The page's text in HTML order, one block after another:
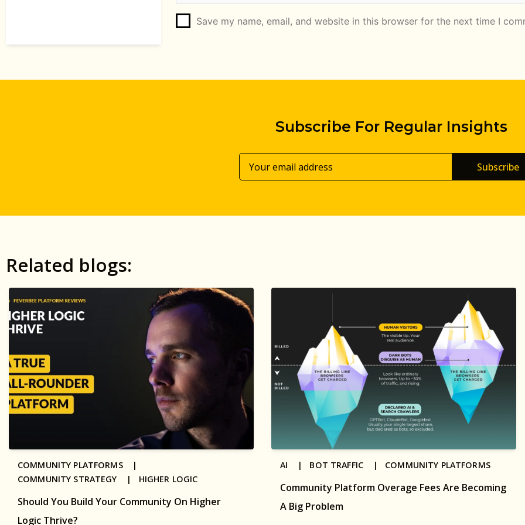
Save my name, email, and website in this browser for the next time I
Subscribe For Regular Insights
Subscribe
Related blogs:
Should You Build Your Community On Higher
Logic Thrive?
COMMUNITY PLATFORMS |
COMMUNITY STRATEGY | HIGHER LOGIC
Community Platform Overage Fees Are Becoming
A Big Problem
AI | BOT TRAFFIC | COMMUNITY PLATFORMS